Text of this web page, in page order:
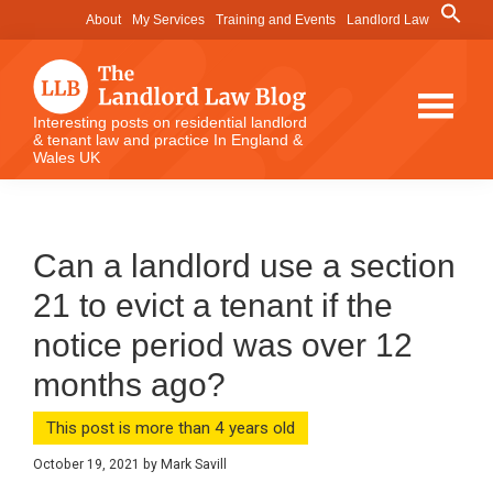
to
content
to
primary
sidebar
to
footer
About My Services Training and Events Landlord Law
Search
for:
The
Landlord
Law
Interesting posts on residential landlord
& tenant law and practice In England &
Wales UK
Can a landlord use a section
21 to evict a tenant if the
notice period was over 12
months ago?
This post is more than 4 years old
October 19, 2021 by Mark Savill